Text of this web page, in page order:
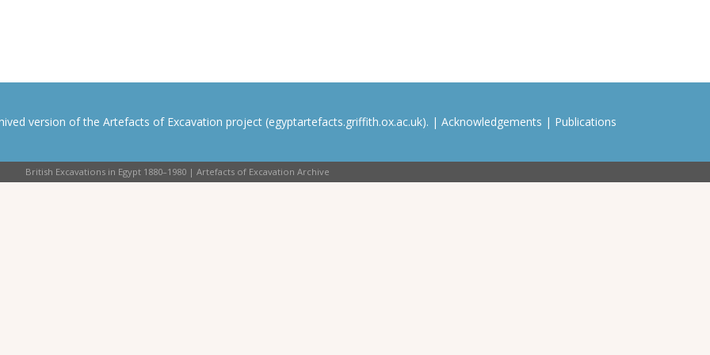
version of the Artefacts of Excavation project (egyptartefacts.griffith.ox.ac.uk). | Acknowledgements | Publications
British Excavations in Egypt 1880–1980 | Artefacts of Excavation Archive